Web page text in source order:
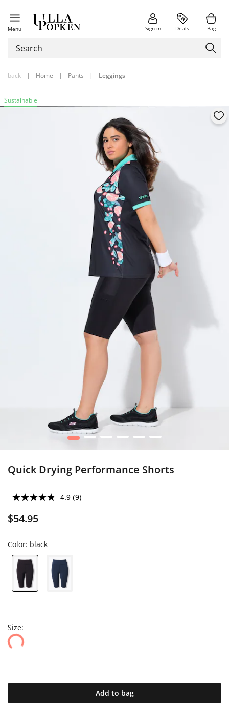
Menu Sign in Deals Bag
back | Home | Pants | Leggings
Sustainable
1 2 3 4 5 6
Quick Drying Performance Shorts
4.9 (9)
$54.95
Color: black
Size:
Add to bag